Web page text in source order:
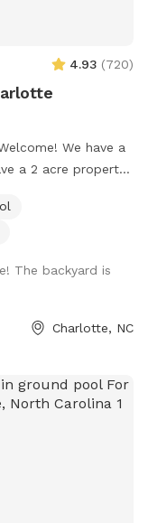
4.93 (720)
We have a
a 2 acre property,
inground pool
pool (unless
anywhere on the
back of the
but it also makes
them secure in the
you'll have the
love it too. We
The backyard is
Charlotte, NC